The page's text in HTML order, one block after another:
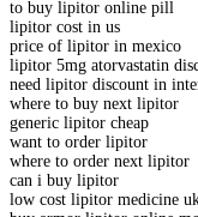
to buy lipitor online pill
lipitor cost in us
price of lipitor in mexico
lipitor 5mg atorvastatin
need lipitor discount in
where to buy next lipitor
generic lipitor cheap
want to order lipitor
where to order next lipitor
can i buy lipitor
low cost lipitor medicine